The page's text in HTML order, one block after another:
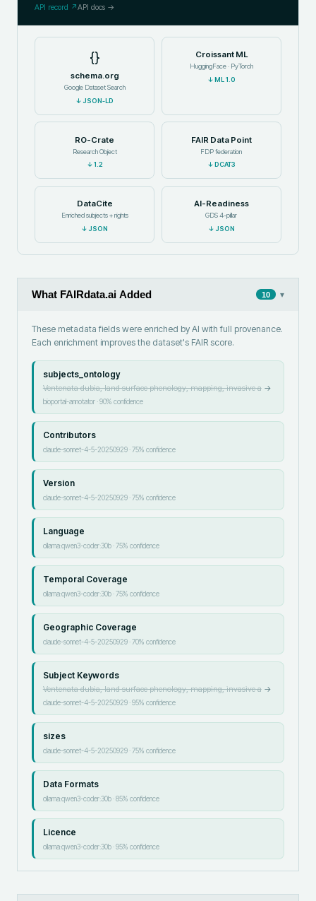
API record ↗API docs →
{}
schema.org
Google Dataset Search
↓JSON-LD
Croissant ML
HuggingFace · PyTorch
↓ML 1.0
RO-Crate
Research Object
↓1.2
FAIR Data Point
FDP federation
↓DCAT3
DataCite
Enriched subjects + rights
↓JSON
AI-Readiness
GDS 4-pillar
↓JSON
What FAIRdata.ai Added 10 ▾
These metadata fields were enriched by AI with full provenance.
Each enrichment improves the dataset's FAIR score.
subjects_ontology
Ventenata dubia, land surface phenology, mapping, invasive a→
bioportal-annotator·90% confidence
Contributors
claude-sonnet-4-5-20250929·75% confidence
Version
claude-sonnet-4-5-20250929·75% confidence
Language
ollama:qwen3-coder:30b·75% confidence
Temporal Coverage
ollama:qwen3-coder:30b·75% confidence
Geographic Coverage
claude-sonnet-4-5-20250929·70% confidence
Subject Keywords
Ventenata dubia, land surface phenology, mapping, invasive a→
claude-sonnet-4-5-20250929·95% confidence
sizes
claude-sonnet-4-5-20250929·75% confidence
Data Formats
ollama:qwen3-coder:30b·85% confidence
Licence
ollama:qwen3-coder:30b·95% confidence